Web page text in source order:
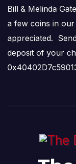
Bill & Melinda
a few coins in
appreciated.
deposit of your